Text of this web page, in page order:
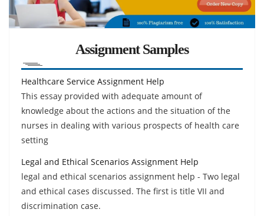
Assignment Samples
Healthcare Service Assignment Help
This essay provided with adequate amount of
knowledge about the actions and the situation of the
nurses in dealing with various prospects of health care
setting
Legal and Ethical Scenarios Assignment Help
legal and ethical scenarios assignment help - Two legal
and ethical cases discussed. The first is title VII and
discrimination case.